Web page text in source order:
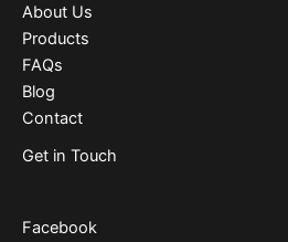
About Us
Products
FAQs
Blog
Contact
Get in Touch
Facebook